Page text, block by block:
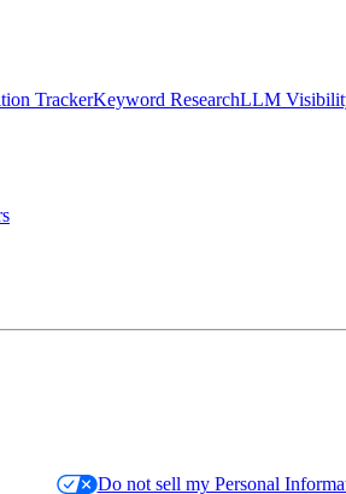
TrackerKeyword ResearchLLM
Do not sell my Personal